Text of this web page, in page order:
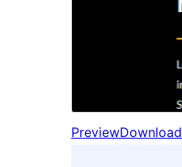
PreviewDownload